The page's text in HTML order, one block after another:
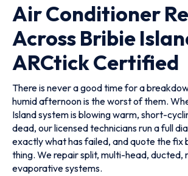
Air Conditioner
Across Bribie
ARCtick Certified
There is never a good time for a
humid afternoon is the worst of them.
Island system is blowing warm, short-
dead, our licensed technicians run a full
exactly what has failed, and quote the fix
thing. We repair split, multi-head, ducted,
evaporative systems.